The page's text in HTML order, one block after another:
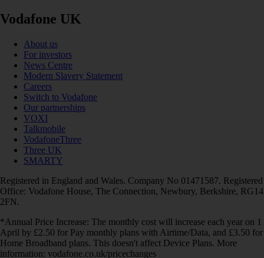
Vodafone UK
About us
For investors
News Centre
Modern Slavery Statement
Careers
Switch to Vodafone
Our partnerships
VOXI
Talkmobile
VodafoneThree
Three UK
SMARTY
Registered in England and Wales. Company No 01471587. Registered
Office: Vodafone House, The Connection, Newbury, Berkshire, RG14
2FN.
*Annual Price Increase: The monthly cost will increase each year on 1
April by £2.50 for Pay monthly plans with Airtime/Data, and £3.50 for
Home Broadband plans. This doesn't affect Device Plans. More
information: vodafone.co.uk/pricechanges